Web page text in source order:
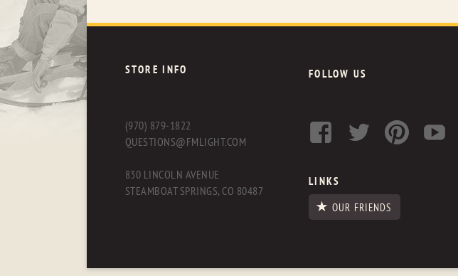
STORE INFO
(970) 879-1822
QUESTIONS@FMLIGHT.COM
830 LINCOLN AVENUE
STEAMBOAT SPRINGS, CO 80487
FOLLOW US
LINKS
OUR FRIENDS